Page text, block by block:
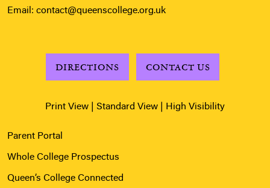
Email: contact@queenscollege.org.uk
DIRECTIONS CONTACT US
Print View Standard View High Visibility
Parent Portal
Whole College Prospectus
Queen’s College Connected